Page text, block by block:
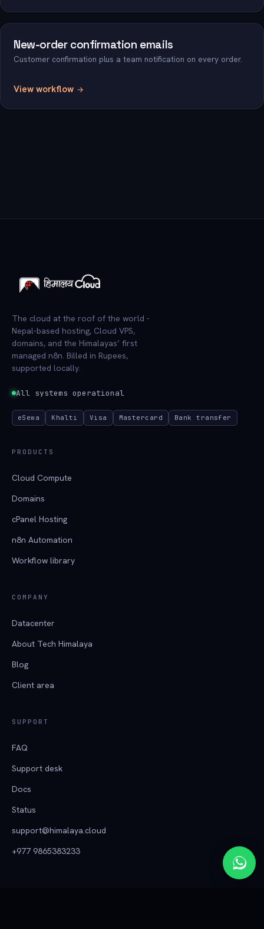
New-order confirmation emails
Customer confirmation plus a team notification on every order.
View workflow
The cloud at the roof of the world -
Nepal-based hosting, Cloud VPS,
domains, and the Himalayas’ first
managed n8n. Billed in Rupees,
supported locally.
All systems operational
eSewa Khalti Visa Mastercard Bank transfer
PRODUCTS
Cloud Compute
Domains
cPanel Hosting
n8n Automation
Workflow library
COMPANY
Datacenter
About Tech Himalaya
Blog
Client area
SUPPORT
FAQ
Support desk
Docs
Status
support@himalaya.cloud
+977 9865383233